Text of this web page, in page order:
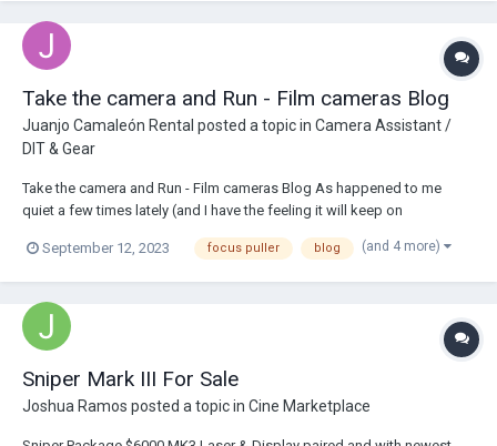
Take the camera and Run - Film cameras Blog
Juanjo Camaleón Rental posted a topic in Camera Assistant /
DIT & Gear
Take the camera and Run - Film cameras Blog As happened to me
quiet a few times lately (and I have the feeling it will keep on
most, which is when more or less suddenly As happened to me quite a
September 12, 2023 focus puller blog (and 4 more)
Sniper Mark III For Sale
Joshua Ramos posted a topic in Cine Marketplace